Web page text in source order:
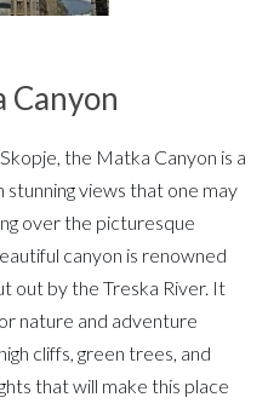
the Matka Canyon is a
views that one may
over the picturesque
canyon is renowned
out by the Treska River. It
nature and adventure
cliffs, green trees, and
that will make this place